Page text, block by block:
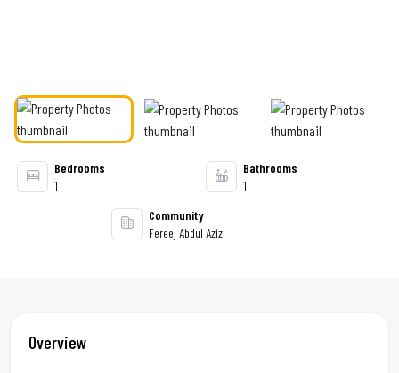
Bedrooms
1
Bathrooms
1
Community
Fereej Abdul Aziz
Overview